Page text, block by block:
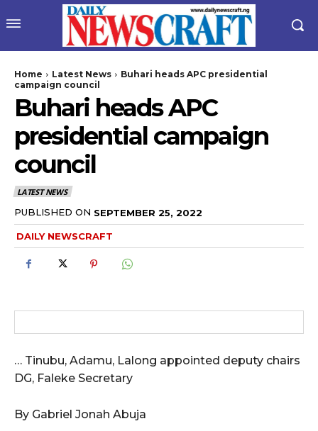
Home Latest News
Buhari heads APC presidential
campaign council
Buhari heads APC
presidential campaign
council
LATEST NEWS
PUBLISHED ON SEPTEMBER 25, 2022
DAILY NEWSCRAFT
… Tinubu, Adamu, Lalong appointed deputy chairs
DG, Faleke Secretary
By Gabriel Jonah Abuja